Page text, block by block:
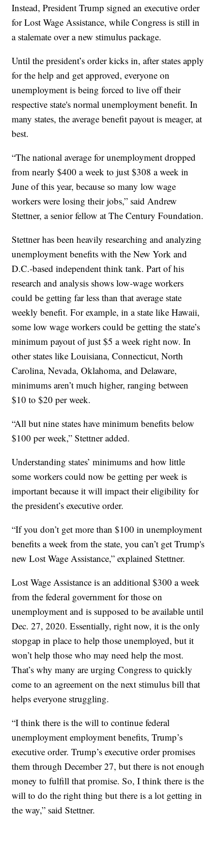
Instead, President Trump signed an executive order
for Lost Wage Assistance, while Congress is still in
a stalemate over a new stimulus package.
Until the president’s order kicks in, after states apply
for the help and get approved, everyone on
unemployment is being forced to live off their
respective state's normal unemployment benefit. In
many states, the average benefit payout is meager, at
best.
“The national average for unemployment dropped
from nearly $400 a week to just $308 a week in
June of this year, because so many low wage
workers were losing their jobs,” said Andrew
Stettner, a senior fellow at The Century Foundation.
Stettner has been heavily researching and analyzing
unemployment benefits with the New York and
D.C.-based independent think tank. Part of his
research and analysis shows low-wage workers
could be getting far less than that average state
weekly benefit. For example, in a state like Hawaii,
some low wage workers could be getting the state’s
minimum payout of just $5 a week right now. In
other states like Louisiana, Connecticut, North
Carolina, Nevada, Oklahoma, and Delaware,
minimums aren’t much higher, ranging between
$10 to $20 per week.
“All but nine states have minimum benefits below
$100 per week,” Stettner added.
Understanding states’ minimums and how little
some workers could now be getting per week is
important because it will impact their eligibility for
the president’s executive order.
“If you don’t get more than $100 in unemployment
benefits a week from the state, you can’t get Trump's
new Lost Wage Assistance,” explained Stettner.
Lost Wage Assistance is an additional $300 a week
from the federal government for those on
unemployment and is supposed to be available until
Dec. 27, 2020. Essentially, right now, it is the only
stopgap in place to help those unemployed, but it
won’t help those who may need help the most.
That’s why many are urging Congress to quickly
come to an agreement on the next stimulus bill that
helps everyone struggling.
“I think there is the will to continue federal
unemployment employment benefits, Trump’s
executive order. Trump’s executive order promises
them through December 27, but there is not enough
money to fulfill that promise. So, I think there is the
will to do the right thing but there is a lot getting in
the way,” said Stettner.